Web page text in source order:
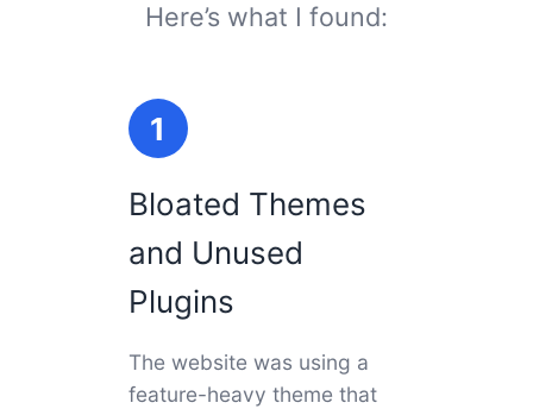
Here’s what I found:
1
Bloated Themes
and Unused
Plugins
The website was using a
feature-heavy theme that